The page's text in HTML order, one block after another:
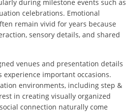
during milestone events such as
celebrations. Emotional
remain vivid for years because
sensory details, and shared
venues and presentation details
experience important occasions.
environments, including step &
in creating visually organized
connection naturally come